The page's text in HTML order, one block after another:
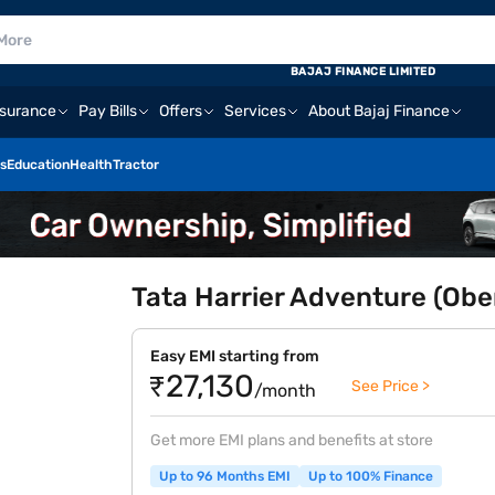
Pay Bills Offers Services About Bajaj Finance
EducationHealthTractor
BAJAJ FINANCE LIMITED
Tata Harrier Adventure
Easy EMI starting from
₹27,130/month See Price >
Get more EMI plans and benefits at store
Up to 96 Months EMI Up to 100% Finance